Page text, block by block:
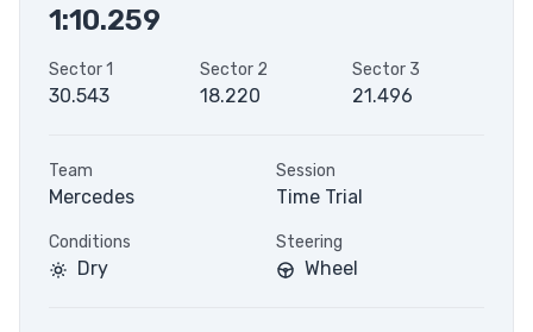
1:10.259
Sector 1
30.543
Sector 2
18.220
Sector 3
21.496
Team
Mercedes
Session
Time Trial
Conditions
Dry
Steering
Wheel